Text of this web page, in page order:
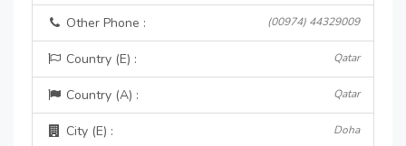
Other Phone : (00974) 44329009
Country (E) : Qatar
Country (A) : Qatar
City (E) : Doha